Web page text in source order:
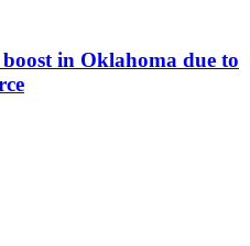
in Oklahoma due to